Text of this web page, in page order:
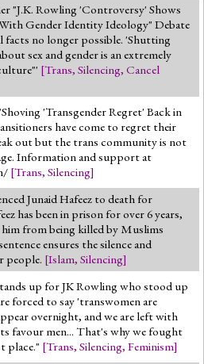
"J.K. Rowling 'Controversy' Shows
Gender Identity Ideology" Debate
facts no longer possible. 'Shutting
sex and gender is an extremely
[Trans, Silencing, Cancel
'Transgender Regret' Back in
have come to regret their
out but the trans community is not
Information and support at
[Trans, Silencing]
Junaid Hafeez to death for
has been in prison for over 6 years,
from being killed by Muslims
ensures the silence and
people. [Islam, Silencing]
up for JK Rowling who stood up
forced to say 'transwomen are
overnight, and we are left with
favour men... That's why we fought
place." [Trans, Silencing, Feminism]